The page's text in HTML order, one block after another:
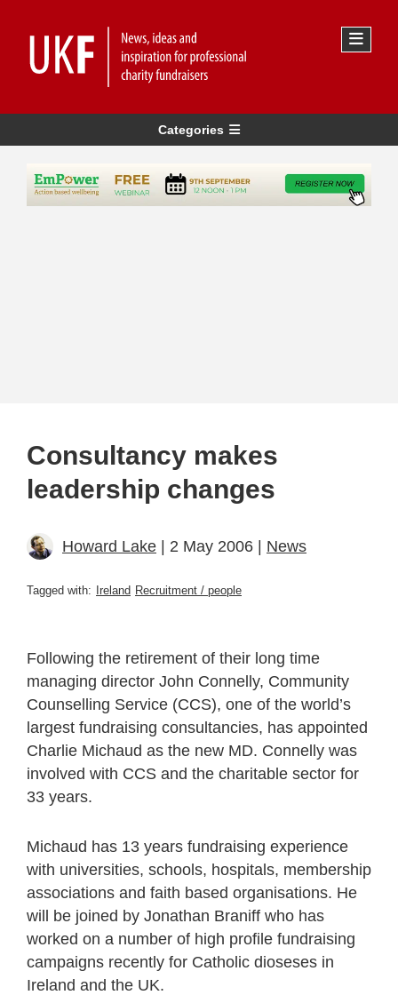
Categories
Consultancy makes
leadership changes
Howard Lake | 2 May 2006 | News
Tagged with: Ireland Recruitment / people
Following the retirement of their long time
managing director John Connelly, Community
Counselling Service (CCS), one of the world’s
largest fundraising consultancies, has appointed
Charlie Michaud as the new MD. Connelly was
involved with CCS and the charitable sector for
33 years.
Michaud has 13 years fundraising experience
with universities, schools, hospitals, membership
associations and faith based organisations. He
will be joined by Jonathan Braniff who has
worked on a number of high profile fundraising
campaigns recently for Catholic dioseses in
Ireland and the UK.